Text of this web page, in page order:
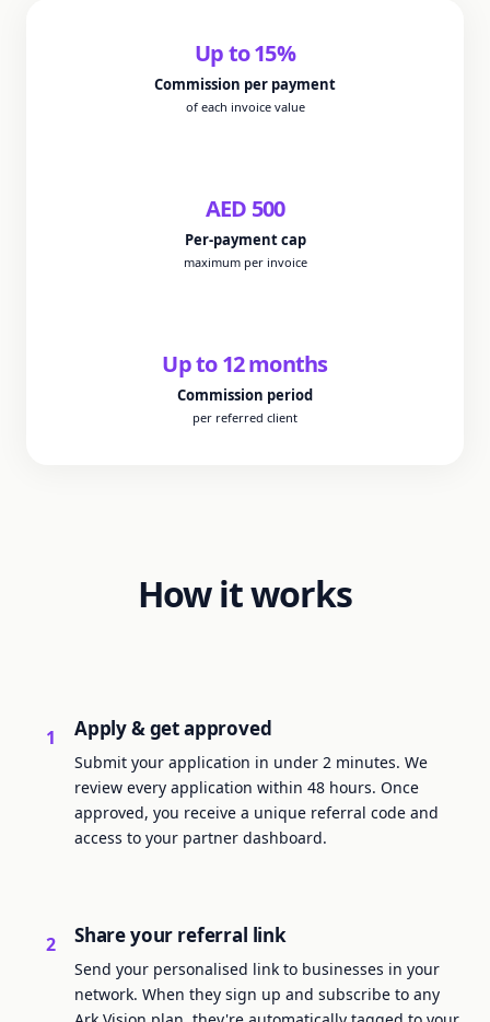
Up to15%
Commission per payment
of each invoice value
AED 500
Per-payment cap
maximum per invoice
Up to12months
Commission period
per referred client
How it works
1 Apply & get approved
Submit your application in under 2 minutes. We
review every application within 48 hours. Once
approved, you receive a unique referral code and
access to your partner dashboard.
2 Share your referral link
Send your personalised link to businesses in your
network. When they sign up and subscribe to any